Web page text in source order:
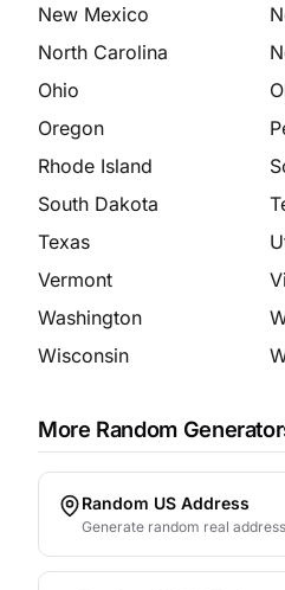
New Mexico
North Carolina
Ohio
Oregon
Rhode Island
South Dakota
Texas
Vermont
Washington
Wisconsin
More Random
Random US Address
Generate random real